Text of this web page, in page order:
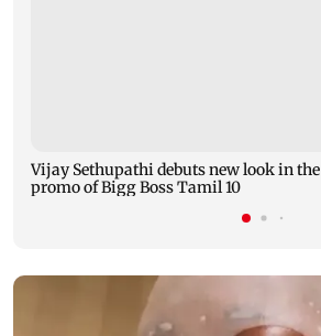
Vijay Sethupathi debuts new look in
promo of Bigg Boss Tamil 10